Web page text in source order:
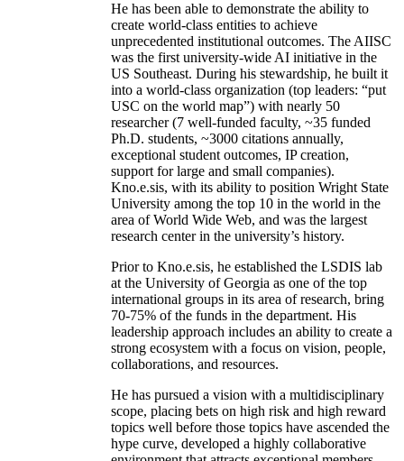
He has been able to demonstrate the ability to
create world-class entities to achieve
unprecedented institutional outcomes. The AIISC
was the first university-wide AI initiative in the
US Southeast. During his stewardship, he built it
into a world-class organization (top leaders: “put
USC on the world map”) with nearly 50
researcher (7 well-funded faculty, ~35 funded
Ph.D. students, ~3000 citations annually,
exceptional student outcomes, IP creation,
support for large and small companies).
Kno.e.sis, with its ability to position Wright State
University among the top 10 in the world in the
area of World Wide Web, and was the largest
research center in the university’s history.
Prior to Kno.e.sis, he established the LSDIS lab
at the University of Georgia as one of the top
international groups in its area of research, bring
70-75% of the funds in the department. His
leadership approach includes an ability to create a
strong ecosystem with a focus on vision, people,
collaborations, and resources.
He has pursued a vision with a multidisciplinary
scope, placing bets on high risk and high reward
topics well before those topics have ascended the
hype curve, developed a highly collaborative